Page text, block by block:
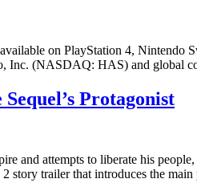
on PlayStation 4,
Inc. (NASDAQ: HAS) and
Protagonist
and attempts to liberate his
trailer that introduces the